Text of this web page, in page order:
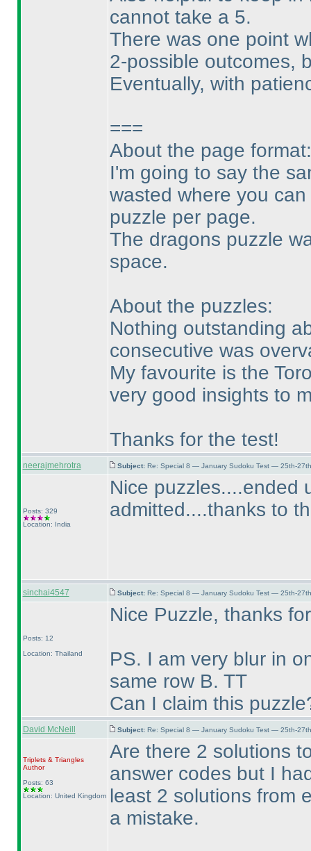
cannot take a 5.
There was one point
2-possible outcomes,
Eventually, with
===
About the page format:
I'm going to say the
wasted where you
puzzle per page.
The dragons puzzle
space.
About the puzzles:
Nothing outstanding
consecutive was
My favourite is the
very good insights to
Thanks for the test!
neerajmehrotra Subject: Re: Special 8 — January Sudoku Test — 25th-
Posts: 329
Location: India
Nice puzzles....ended
admitted....thanks to
sinchai4547 Subject: Re: Special 8 — January Sudoku Test — 25th-
Posts: 12
Location: Thailand
Nice Puzzle, thanks
PS. I am very blur in
same row B. TT
Can I claim this
David McNeill Subject: Re: Special 8 — January Sudoku Test — 25th-
Triplets & Triangles
Author
Posts: 63
Location: United Kingdom
Are there 2 solutions
answer codes but I
least 2 solutions from
a mistake.